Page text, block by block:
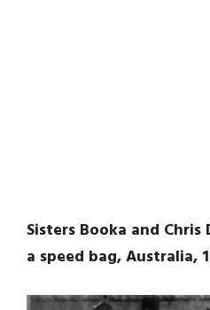
Sisters Booka and
a speed bag, Australia,